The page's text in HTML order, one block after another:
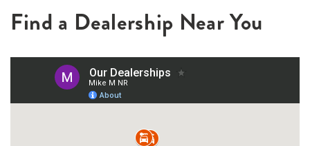
Find a Dealership Near You